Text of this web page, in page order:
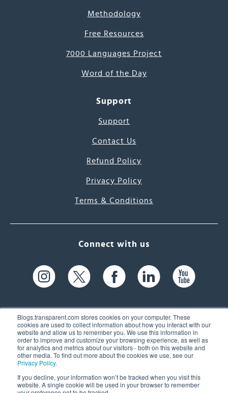
Blogs.transparent.com stores cookies on your computer. These
cookies are used to collect information about how you interact with our
website and allow us to remember you. We use this information in
order to improve and customize your browsing experience, as well as
for analytics and metrics about our visitors - both on this website and
other media. To find out more about the cookies we use, see our
Privacy Policy.
If you decline, your information won’t be tracked when you visit this
website. A single cookie will be used in your browser to remember
Methodology
Free Resources
7000 Languages Project
Word of the Day
Support
Support
Contact Us
Refund Policy
Privacy Policy
Terms & Conditions
Connect with us
61 Spit Brook Rd, Suite 104,
Nashua, NH 03060 USA
(603) 262-6300